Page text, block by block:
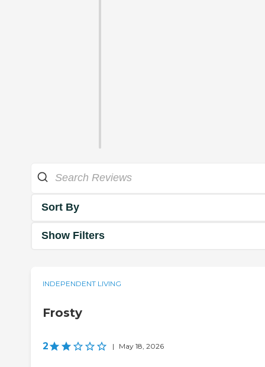
Sort By
Show Filters
INDEPENDENT LIVING
Frosty
2 | May 18, 2026